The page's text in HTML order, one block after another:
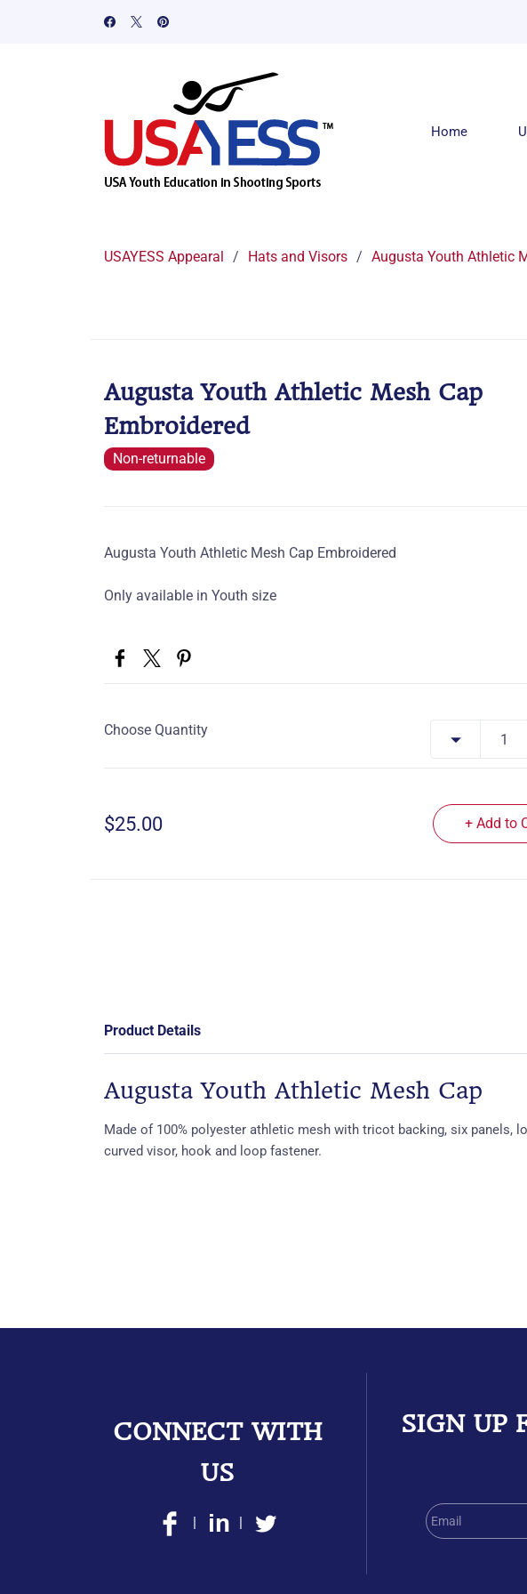
Home
USAYESS Appearal / Hats and Visors / Augusta Youth Athletic
Augusta Youth Athletic Mesh Cap
Embroidered
Non-returnable
Augusta Youth Athletic Mesh Cap Embroidered
Only available in Youth size
Choose Quantity
$25.00 + Add to
Product Details
Augusta Youth Athletic Mesh Cap
Made of 100% polyester athletic mesh with tricot backing, six panels,
curved visor, hook and loop fastener.
CONNECT WITH
US
| |
SIGN UP